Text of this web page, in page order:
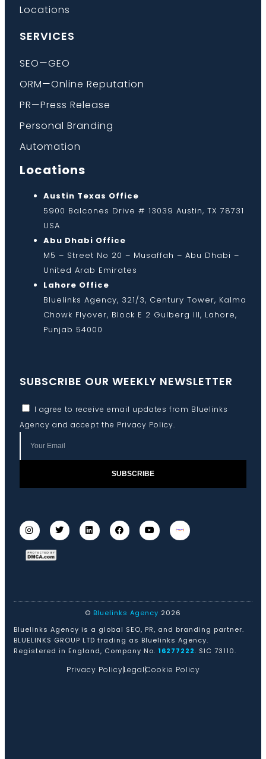
Locations
SERVICES
SEO—GEO
ORM—Online Reputation
PR—Press Release
Personal Branding
Automation
Locations
Austin Texas Office
5900 Balcones Drive # 13039 Austin, TX 78731
USA
Abu Dhabi Office
M5 – Street No 20 – Musaffah – Abu Dhabi –
United Arab Emirates
Lahore Office
Bluelinks Agency, 321/3, Century Tower, Kalma
Chowk Flyover, Block E 2 Gulberg III, Lahore,
Punjab 54000
SUBSCRIBE OUR WEEKLY NEWSLETTER
I agree to receive email updates from Bluelinks
Agency and accept the Privacy Policy.
SUBSCRIBE
© Bluelinks Agency 2026
Bluelinks Agency is a global SEO, PR, and branding partner.
BLUELINKS GROUP LTD trading as Bluelinks Agency.
Registered in England, Company No. 16277222. SIC 73110.
Privacy PolicyLegalCookie Policy